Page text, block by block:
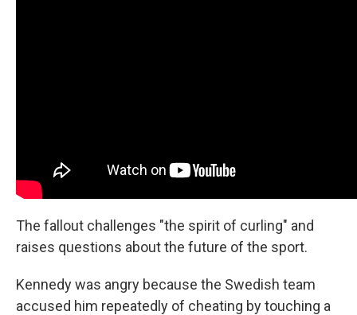
The fallout challenges "the spirit of curling" and
raises questions about the future of the sport.
Kennedy was angry because the Swedish team
accused him repeatedly of cheating by touching a